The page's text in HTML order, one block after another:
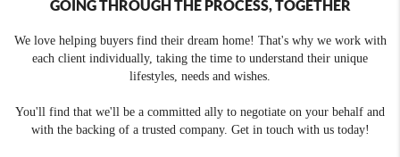
GOING THROUGH THE PROCESS, TOGETHER
We love helping buyers find their dream home! That's why we work with
each client individually, taking the time to understand their unique
lifestyles, needs and wishes.
You'll find that we'll be a committed ally to negotiate on your behalf and
with the backing of a trusted company. Get in touch with us today!